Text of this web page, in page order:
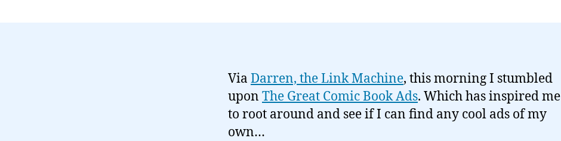
Via Darren, the Link Machine, this morning I stumbled
upon The Great Comic Book Ads. Which has inspired me
to root around and see if I can find any cool ads of my
own…